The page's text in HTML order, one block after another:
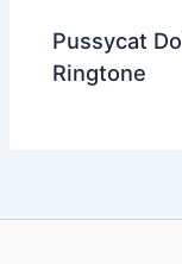
Pussycat
Ringtone